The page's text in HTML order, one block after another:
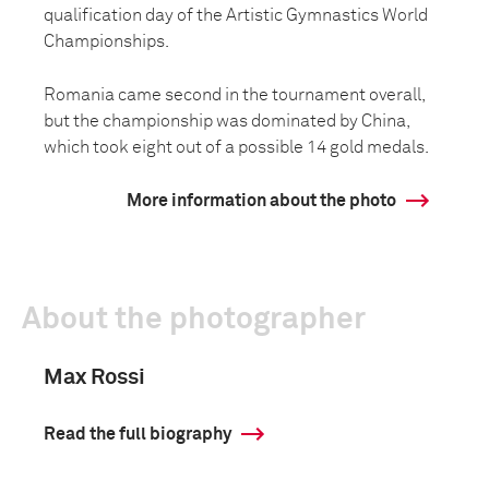
qualification day of the Artistic Gymnastics World
Championships.
Romania came second in the tournament overall,
but the championship was dominated by China,
which took eight out of a possible 14 gold medals.
More information about the photo
About the photographer
Max Rossi
Read the full biography